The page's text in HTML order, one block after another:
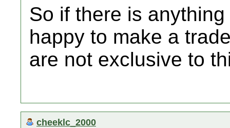
So if there is
happy to make a
are not exclusive to
cheeklc_2000